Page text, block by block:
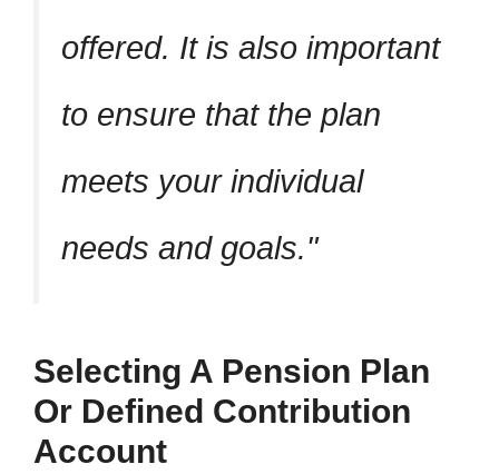
offered. It is also important
to ensure that the plan
meets your individual
needs and goals.
Selecting A Pension Plan
Or Defined Contribution
Account